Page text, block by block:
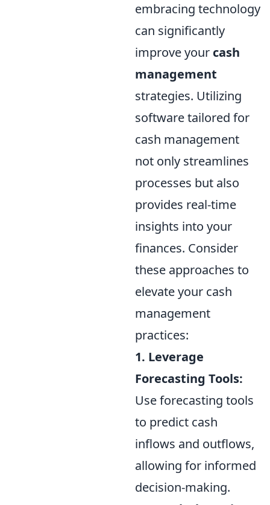
embracing technology
can significantly
improve your cash
management
strategies. Utilizing
software tailored for
cash management
not only streamlines
processes but also
provides real-time
insights into your
finances. Consider
these approaches to
elevate your cash
management
practices:
1. Leverage
Forecasting Tools:
Use forecasting tools
to predict cash
inflows and outflows,
allowing for informed
decision-making.